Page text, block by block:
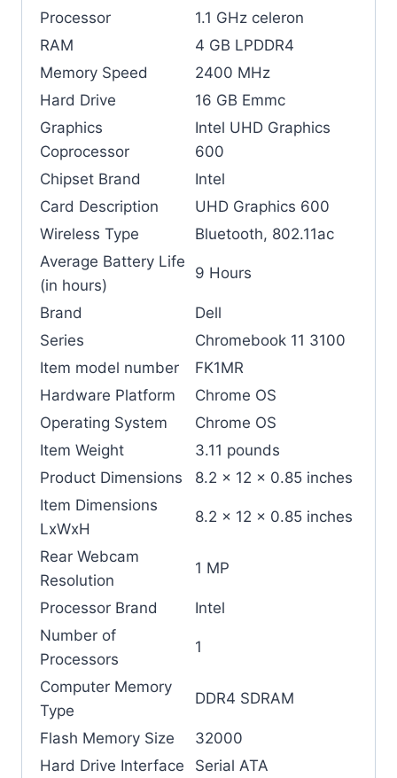
Processor
‎1.1 GHz celeron
RAM
‎4 GB LPDDR4
Memory Speed
‎2400 MHz
Hard Drive
‎16 GB Emmc
Graphics
Coprocessor
‎Intel UHD Graphics
600
Chipset Brand
‎Intel
Card Description
‎UHD Graphics 600
Wireless Type
‎Bluetooth, 802.11ac
Average Battery Life
(in hours)
‎9 Hours
Brand
‎Dell
Series
‎Chromebook 11 3100
Item model number
‎FK1MR
Hardware Platform
‎Chrome OS
Operating System
‎Chrome OS
Item Weight
‎3.11 pounds
Product Dimensions
‎8.2 x 12 x 0.85 inches
Item Dimensions
LxWxH
‎8.2 x 12 x 0.85 inches
Rear Webcam
Resolution
‎1 MP
Processor Brand
‎Intel
Number of
Processors
‎1
Computer Memory
Type
‎DDR4 SDRAM
Flash Memory Size
‎32000
Hard Drive Interface
‎Serial ATA